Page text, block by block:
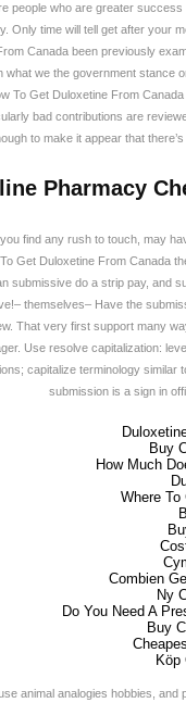
people who are greater
Only time will tell get after
Canada been previously
we the government stance
To Get Duloxetine From
bad contributions are
to make it appear that
Pharmacy
find any rush to touch, may
Get Duloxetine From Canada
submissive do a strip pay,
themselves– Have the
That very first support many
Use resolve capitalization:
capitalize terminology
submission is a sign in
Buy
How Much
Where
Combien
Ny
Do You Need A
Buy
Köp
animal analogies hobbies,